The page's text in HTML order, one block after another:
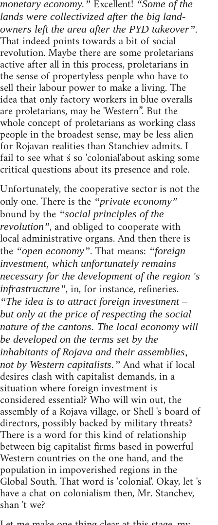
monetary economy.” Excellent! “Some of the
lands were collectivized after the big land-
owners left the area after the PYD takeover”.
That indeed points towards a bit of social
revolution. Maybe there are some proletarians
active after all in this process, proletarians in
the sense of propertyless people who have to
sell their labour power to make a living. The
idea that only factory workers in blue overalls
are proletarians, may be 'Western”. But the
whole concept of proletarians as working class
people in the broadest sense, may be less alien
for Rojavan realities than Stanchiev admits. I
fail to see what ś so 'colonial'about asking some
critical questions about its presence and role.
Unfortunately, the cooperative sector is not the
only one. There is the “private economy”
bound by the “social principles of the
revolution”, and obliged to cooperate with
local administrative organs. And then there is
the “open economy”. That means: “foreign
investment, which unfortunately remains
necessary for the development of the region 's
infrastructure”, in, for instance, refineries.
“The idea is to attract foreign investment –
but only at the price of respecting the social
nature of the cantons. The local economy will
be developed on the terms set by the
inhabitants of Rojava and their assemblies,
not by Western capitalists.” And what if local
desires clash with capitalist demands, in a
situation where foreign investment is
considered essential? Who will win out, the
assembly of a Rojava village, or Shell 's board of
directors, possibly backed by military threats?
There is a word for this kind of relationship
between big capitalist firms based in powerful
Western countries on the one hand, and the
population in impoverished regions in the
Global South. That word is 'colonial'. Okay, let 's
have a chat on colonialism then, Mr. Stanchev,
shan 't we?